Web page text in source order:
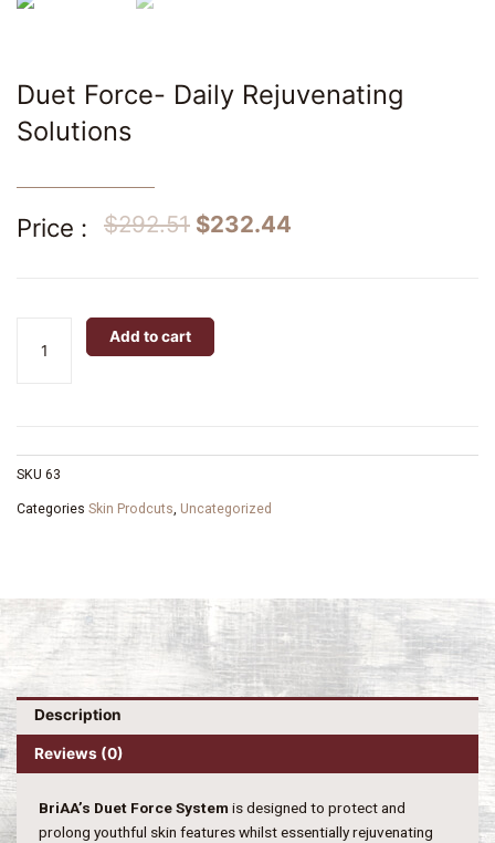
Duet Force- Daily Rejuvenating
Solutions
Price : $292.51 $232.44
Force-
Add to cart
SKU 63
Categories Skin Prodcuts, Uncategorized
Description
Reviews (0)
BriAA’s Duet Force System is designed to protect and
prolong youthful skin features whilst essentially rejuvenating